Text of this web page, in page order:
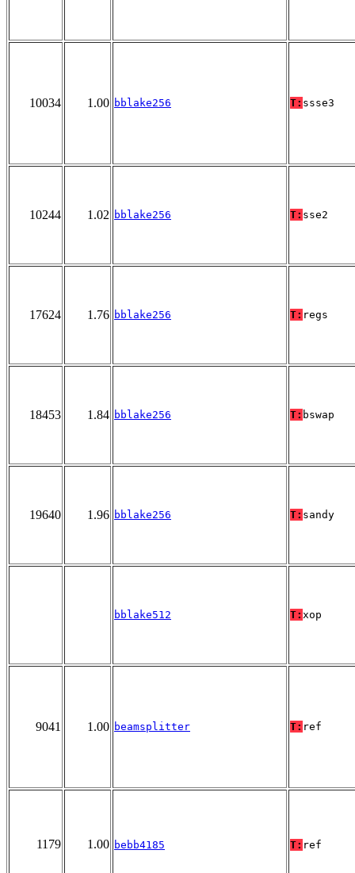
10034 1.00 bblake256 T: ssse3
10244 1.02 bblake256 T: sse2
17624 1.76 bblake256 T: regs
18453 1.84 bblake256 T: bswap
19640 1.96 bblake256 T: sandy
bblake512 T: xop
9041 1.00 beamsplitter T: ref
1179 1.00 bebb4185 T: ref